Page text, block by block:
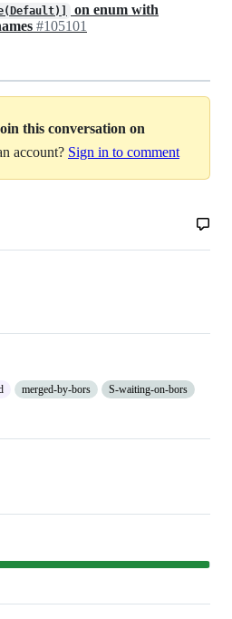
on enum with
#105101
this conversation on
account? Sign in to comment
merged-by-bors
S-waiting-on-bors